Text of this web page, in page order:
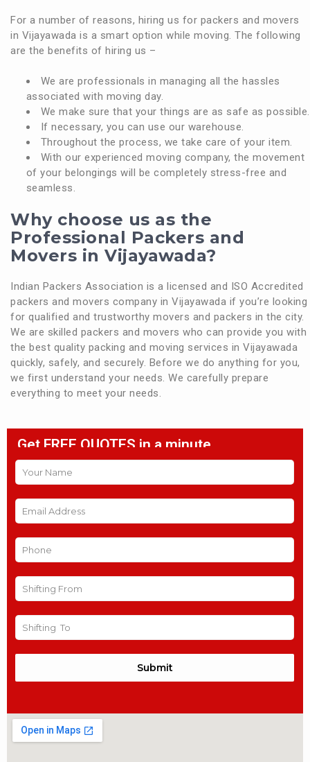
For a number of reasons, hiring us for packers and movers
in Vijayawada is a smart option while moving. The following
are the benefits of hiring us –
We are professionals in managing all the hassles
associated with moving day.
We make sure that your things are as safe as possible.
If necessary, you can use our warehouse.
Throughout the process, we take care of your item.
With our experienced moving company, the movement
of your belongings will be completely stress-free and
seamless.
Why choose us as the
Professional Packers and
Movers in Vijayawada?
Indian Packers Association is a licensed and ISO Accredited
packers and movers company in Vijayawada if you’re looking
for qualified and trustworthy movers and packers in the city.
We are skilled packers and movers who can provide you with
the best quality packing and moving services in Vijayawada
quickly, safely, and securely. Before we do anything for you,
we first understand your needs. We carefully prepare
everything to meet your needs.
Get FREE QUOTES in a minute
Submit